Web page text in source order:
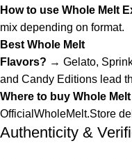
How to use Whole Melt
mix depending on format.
Best Whole Melt
Flavors? → Gelato,
and Candy Editions lead
Where to buy Whole
OfficialWholeMelt.Store
Authenticity &